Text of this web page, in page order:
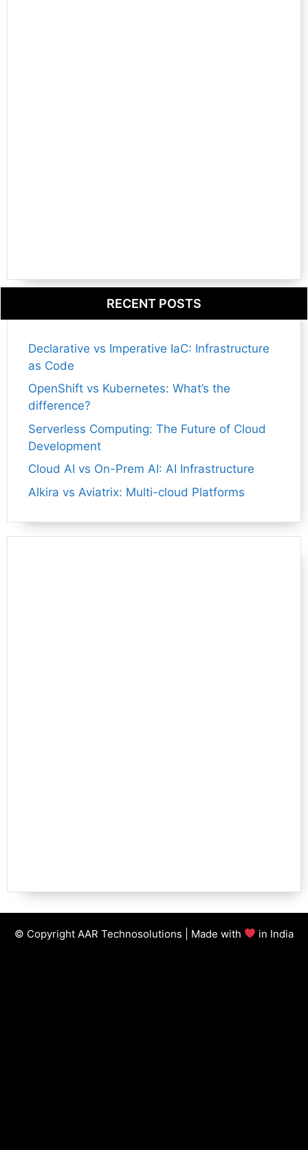
RECENT POSTS
Declarative vs Imperative IaC: Infrastructure
as Code
OpenShift vs Kubernetes: What’s the
difference?
Serverless Computing: The Future of Cloud
Development
Cloud AI vs On-Prem AI: AI Infrastructure
Alkira vs Aviatrix: Multi-cloud Platforms
© Copyright AAR Technosolutions | Made with in India